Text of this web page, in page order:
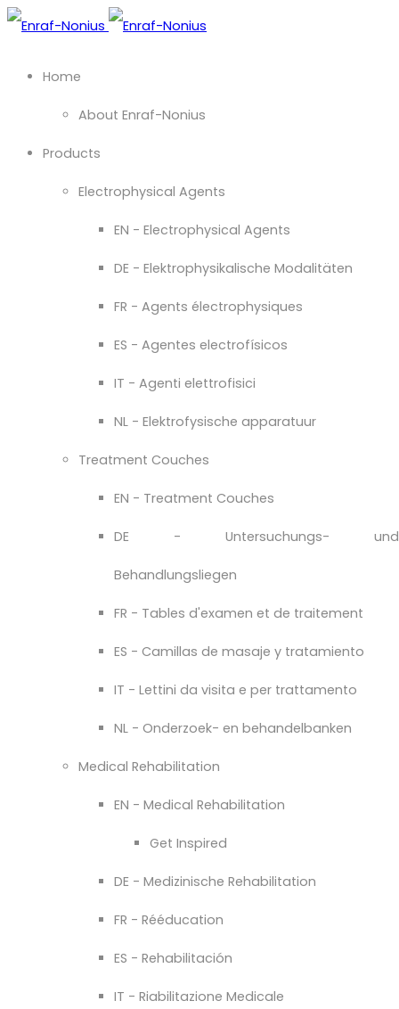
Home
About Enraf-Nonius
Products
Electrophysical Agents
EN - Electrophysical Agents
DE - Elektrophysikalische Modalitäten
FR - Agents électrophysiques
ES - Agentes electrofísicos
IT - Agenti elettrofisici
NL - Elektrofysische apparatuur
Treatment Couches
EN - Treatment Couches
DE - Untersuchungs- und
Behandlungsliegen
FR - Tables d'examen et de traitement
ES - Camillas de masaje y tratamiento
IT - Lettini da visita e per trattamento
NL - Onderzoek- en behandelbanken
Medical Rehabilitation
EN - Medical Rehabilitation
Get Inspired
DE - Medizinische Rehabilitation
FR - Rééducation
ES - Rehabilitación
IT - Riabilitazione Medicale